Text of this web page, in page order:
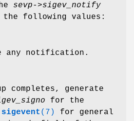
sevp->sigev_notify
following values:
any notification.
completes, generate
for the
sigevent (7)
for general